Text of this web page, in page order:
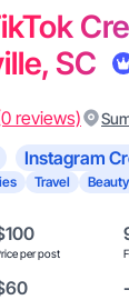
SC
reviews)
Instagram
Travel
per post
-